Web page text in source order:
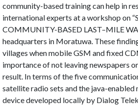
community-based training can help in
international experts at a workshop on
COMMUNITY-BASED LAST–MILE
headquarters in Moratuwa. These
villages when mobile GSM and fixed
importance of not leaving newspapers
result. In terms of the five
satellite radio sets and the java-
device developed locally by Dialog